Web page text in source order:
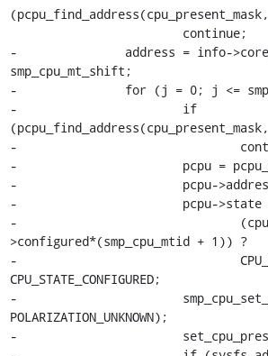
-		address = info->core[i].core_id <<
smp_cpu_mt_shift;
-		for (j = 0; j <= smp_cpu_mtid; j++) {
-			if
-				continue;
-			pcpu = pcpu_devices + cpu;
-			pcpu->address = address + j;
-			pcpu->state =
-				(cpu >= info-
>configured*(smp_cpu_mtid + 1)) ?
-				CPU_STATE_STANDBY :
CPU_STATE_CONFIGURED;
-			smp_cpu_set_polarization(cpu,
POLARIZATION_UNKNOWN);
-			set_cpu_present(cpu, true);